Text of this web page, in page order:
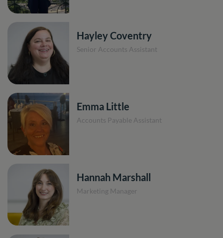
Hayley Coventry
Senior Accounts Assistant
Emma Little
Accounts Payable Assistant
Hannah Marshall
Marketing Manager